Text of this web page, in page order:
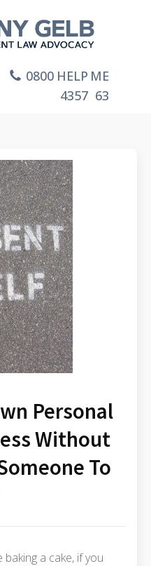
0800 HELP ME
4357 63
Personal
Without
To
a cake, if you